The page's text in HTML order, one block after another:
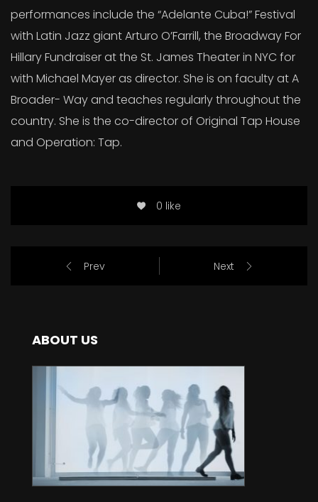
performances include the “Adelante Cuba!” Festival
with Latin Jazz giant Arturo O’Farrill, the Broadway For
Hillary Fundraiser at the St. James Theater in NYC for
with Michael Mayer as director. She is on faculty at A
Broader- Way and teaches regularly throughout the
country. She is the co-director of Original Tap House
and Operation: Tap.
0 like
Prev Next
ABOUT US